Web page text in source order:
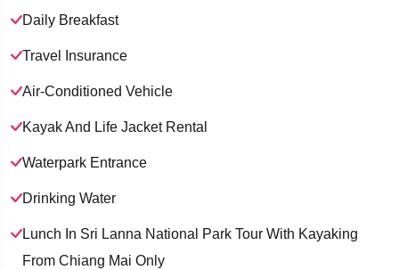
Daily Breakfast
Travel Insurance
Air-Conditioned Vehicle
Kayak And Life Jacket Rental
Waterpark Entrance
Drinking Water
Lunch In Sri Lanna National Park Tour With Kayaking
From Chiang Mai Only